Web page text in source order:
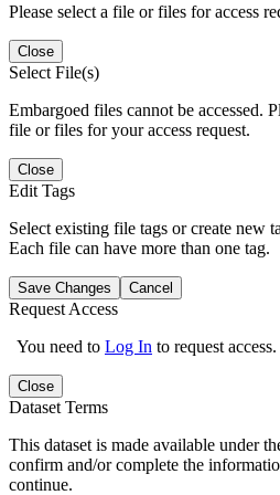
Please select a file or files for access
Close
Select File(s)
Embargoed files cannot be accessed.
file or files for your access request.
Close
Edit Tags
Select existing file tags or create new
Each file can have more than one tag.
Save Changes Cancel
Request Access
You need to Log In to request access.
Close
Dataset Terms
This dataset is made available under
confirm and/or complete the
continue.